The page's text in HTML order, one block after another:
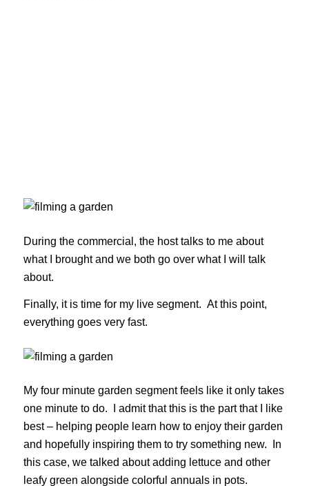
During the commercial, the host talks to me about
what I brought and we both go over what I will talk
about.
Finally, it is time for my live segment. At this point,
everything goes very fast.
My four minute garden segment feels like it only takes
one minute to do. I admit that this is the part that I like
best – helping people learn how to enjoy their garden
and hopefully inspiring them to try something new. In
this case, we talked about adding lettuce and other
leafy green alongside colorful annuals in pots.